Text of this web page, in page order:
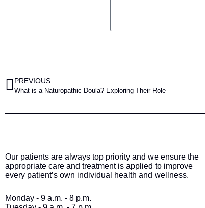
PREVIOUS
What is a Naturopathic Doula? Exploring Their Role
Our patients are always top priority and we ensure the
appropriate care and treatment is applied to improve
every patient’s own individual health and wellness.
Monday - 9 a.m. - 8 p.m.